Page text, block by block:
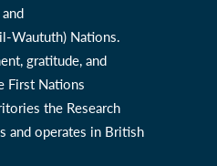
Waututh) Nations.
gratitude, and
First Nations
the Research
and operates in British